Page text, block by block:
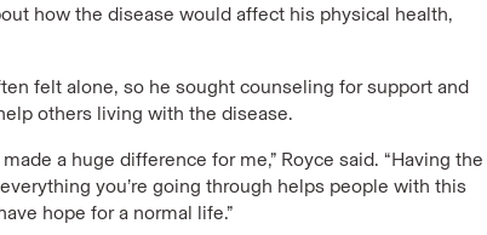
how the disease would affect his physical health,
felt alone, so he sought counseling for support and
others living with the disease.
a huge difference for me,” Royce said. “Having the
you’re going through helps people with this
hope for a normal life.”